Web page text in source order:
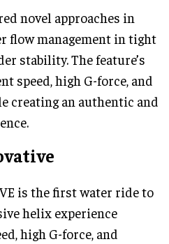
novel approaches in
flow management in tight
stability. The feature’s
speed, high G-force, and
creating an authentic and
is the first water ride to
helix experience
high G-force, and